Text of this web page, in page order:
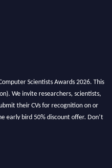
Scientists Awards 2026. This
We invite researchers, scientists,
their CVs for recognition on or
early bird 50% discount offer. Don’t